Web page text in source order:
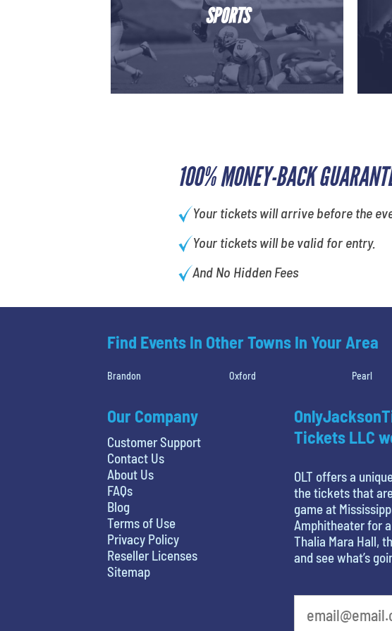
100% MONEY-BACK
Your tickets will arrive before the
Your tickets will be valid for entry.
And No Hidden Fees
SPORTS
Find Events In Other Towns In Your Area
Brandon Oxford Pearl
Our Company
Customer Support
Contact Us
About Us
FAQs
Blog
Terms of Use
Privacy Policy
Reseller Licenses
Sitemap
Tickets LLC
OLT offers a
the tickets that
game at
Amphitheater for
Thalia Mara Hall,
and see what’s